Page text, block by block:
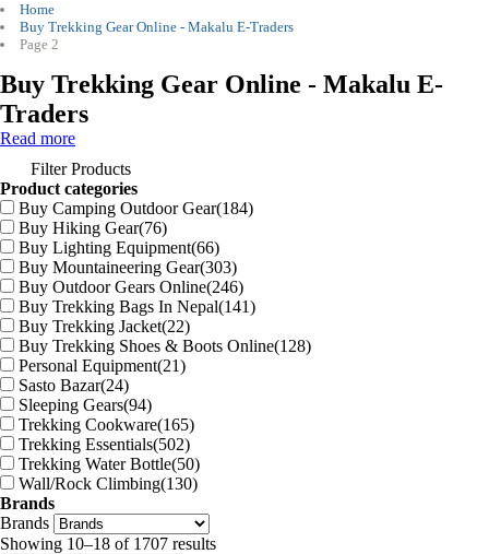
Home
Buy Trekking Gear Online - Makalu E-Traders
Page 2
Buy Trekking Gear Online - Makalu E-
Traders
Read more
Filter Products
Product categories
Buy Camping Outdoor Gear(184)
Buy Hiking Gear(76)
Buy Lighting Equipment(66)
Buy Mountaineering Gear(303)
Buy Outdoor Gears Online(246)
Buy Trekking Bags In Nepal(141)
Buy Trekking Jacket(22)
Buy Trekking Shoes & Boots Online(128)
Personal Equipment(21)
Sasto Bazar(24)
Sleeping Gears(94)
Trekking Cookware(165)
Trekking Essentials(502)
Trekking Water Bottle(50)
Wall/Rock Climbing(130)
Brands
Brands
Showing 10–18 of 1707 results